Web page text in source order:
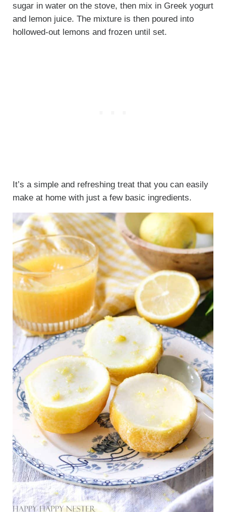
sugar in water on the stove, then mix in Greek yogurt
and lemon juice. The mixture is then poured into
hollowed-out lemons and frozen until set.
It’s a simple and refreshing treat that you can easily
make at home with just a few basic ingredients.